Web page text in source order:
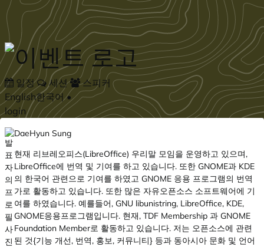
Skip to main content
일정 세션
스피커
English한국어•
login
DaeHyun Sung
현재 리브레오피스(LibreOffice) 우리말 모임을 운영하고 있으며,
LibreOffice에 번역 및 기여를 하고 있습니다. 또한 GNOME과 KDE
의 한국어 관련으로 기여를 하였고 GNOME 응용 프로그램의 번역
가로 활동하고 있습니다. 또한 많은 자유오픈소스 소프트웨어에 기
여를 하였습니다. 예를들어, GNU libunistring, LibreOffice, KDE,
GNOME응용프로그램입니다. 현재, TDF Membership 과 GNOME
Foundation Member로 활동하고 있습니다. 저는 오픈소스에 관련
된 것{기능 개선, 번역, 홍보, 커뮤니티} 등과 동아시아 문화 및 언어